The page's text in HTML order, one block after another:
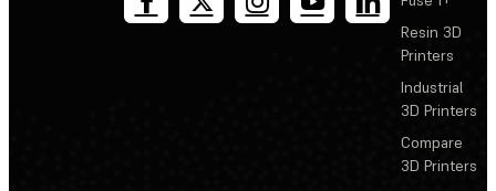
Resin 3D
Printers
Industrial
3D Printers
Compare
3D Printers